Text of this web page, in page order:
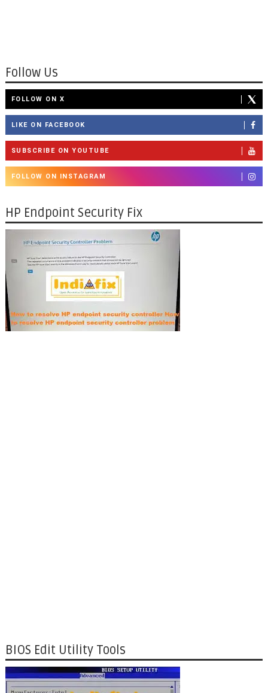
Follow Us
FOLLOW ON X
LIKE ON FACEBOOK
SUBSCRIBE ON YOUTUBE
FOLLOW ON INSTAGRAM
HP Endpoint Security Fix
BIOS Edit Utility Tools